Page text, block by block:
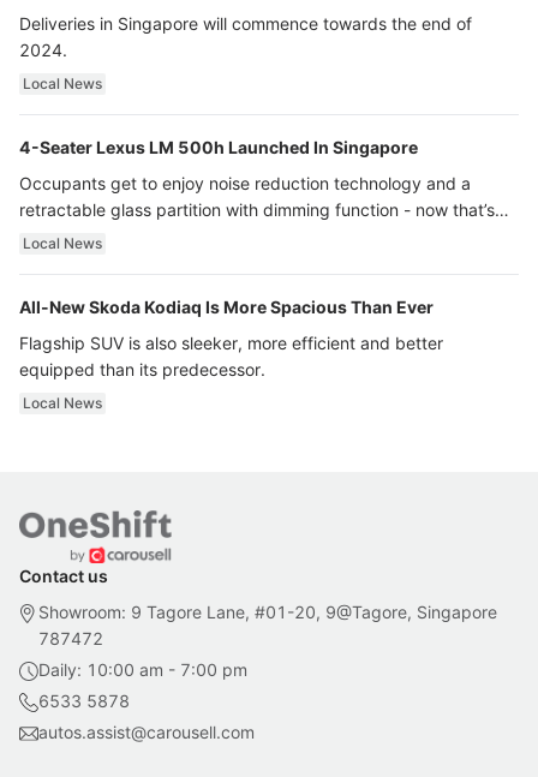
Deliveries in Singapore will commence towards the end of
2024.
Local News
4-Seater Lexus LM 500h Launched In Singapore
Occupants get to enjoy noise reduction technology and a
retractable glass partition with dimming function - now that’s
ultra luxury.
Local News
All-New Skoda Kodiaq Is More Spacious Than Ever
Flagship SUV is also sleeker, more efficient and better
equipped than its predecessor.
Local News
Contact us
Showroom: 9 Tagore Lane, #01-20, 9@Tagore, Singapore
787472
Daily: 10:00 am - 7:00 pm
6533 5878
autos.assist@carousell.com